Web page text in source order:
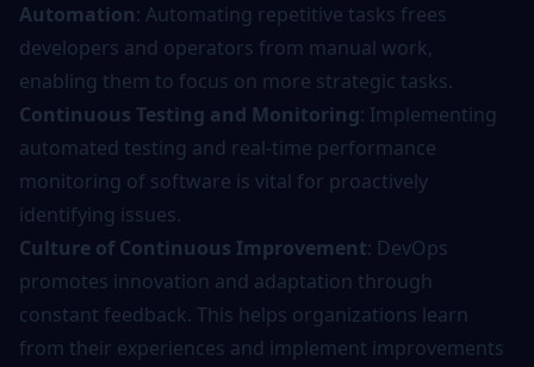
Automation: Automating repetitive tasks frees
developers and operators from manual work,
enabling them to focus on more strategic tasks.
Continuous Testing and Monitoring: Implementing
automated testing and real-time performance
monitoring of software is vital for proactively
identifying issues.
Culture of Continuous Improvement: DevOps
promotes innovation and adaptation through
constant feedback. This helps organizations learn
from their experiences and implement improvements